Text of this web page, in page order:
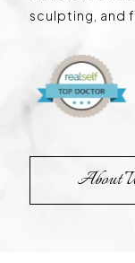
sculpting, and
About